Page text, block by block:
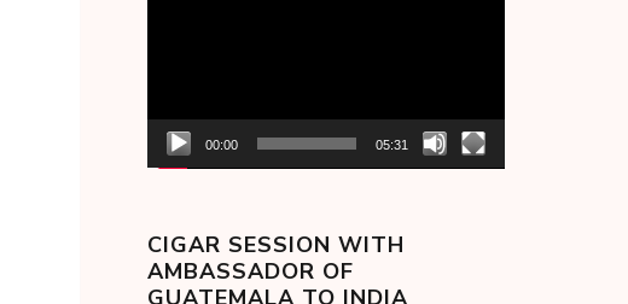
00:00 05:31
CIGAR SESSION WITH
AMBASSADOR OF
GUATEMALA TO INDIA